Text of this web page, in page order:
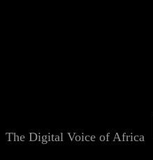
The Digital Voice of Africa